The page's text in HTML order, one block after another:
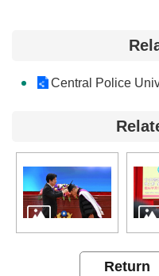
Central Police
Return